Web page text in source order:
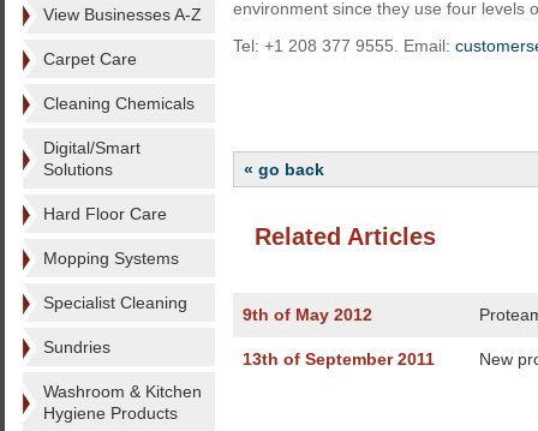
View Businesses A-Z
Carpet Care
Cleaning Chemicals
Digital/Smart
Solutions
Hard Floor Care
Mopping Systems
Specialist Cleaning
Sundries
Washroom & Kitchen
Hygiene Products
environment since they use four levels
Tel: +1 208 377 9555. Email:
« go back
Related Articles
9th of May 2012
13th of September 2011 New